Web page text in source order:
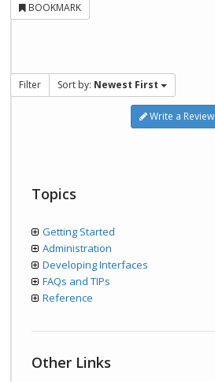
BOOKMARK
Filter Sort by: Newest First
Write a Review
Topics
Getting Started
Administration
Developing Interfaces
FAQs and TIPs
Reference
Other Links